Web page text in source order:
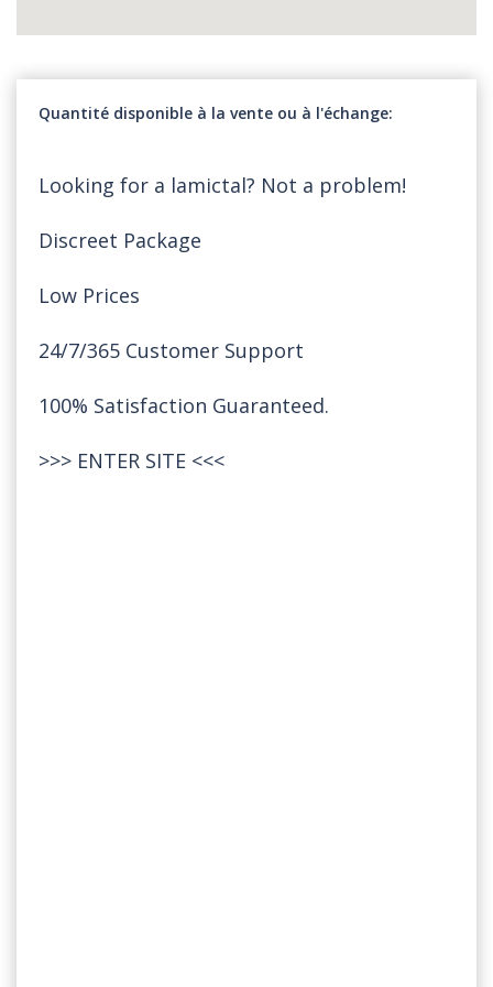
Quantité disponible à la vente ou à l'échange
Looking for a lamictal? Not a problem!
Discreet Package
Low Prices
24/7/365 Customer Support
100% Satisfaction Guaranteed.
>>> ENTER SITE <<<